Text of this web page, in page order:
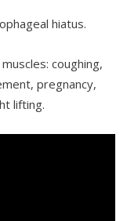
hiatus.
coughing,
pregnancy,
lifting.